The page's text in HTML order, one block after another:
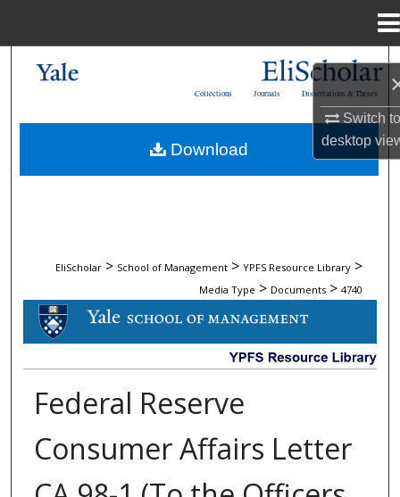
Switch
desktop
My Account
Dissertations & Theses
Journals
Collections
EliScholar > School of Management > YPFS Resource Library >
Media Type > Documents > 4740
DOCUMENTS
Federal Reserve
Consumer Affairs Letter
Download